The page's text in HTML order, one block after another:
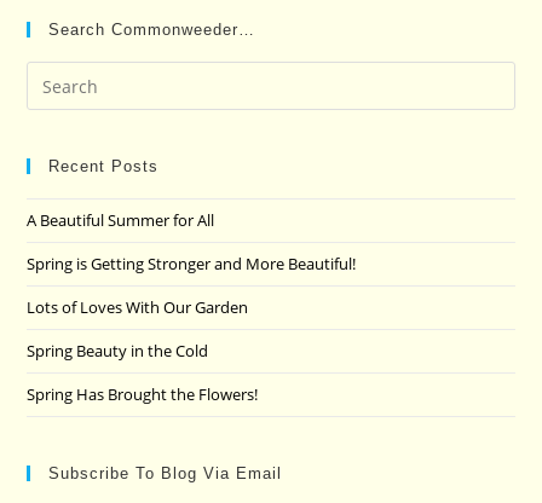
Search Commonweeder…
Recent Posts
A Beautiful Summer for All
Spring is Getting Stronger and More Beautiful!
Lots of Loves With Our Garden
Spring Beauty in the Cold
Spring Has Brought the Flowers!
Subscribe To Blog Via Email